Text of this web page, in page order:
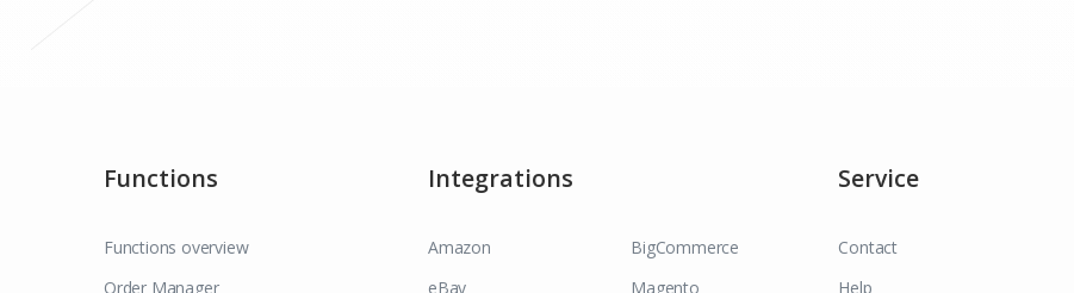
Functions
Functions overview
Order Manager
Integrations
Amazon
eBay
BigCommerce
Magento
Service
Contact
Help